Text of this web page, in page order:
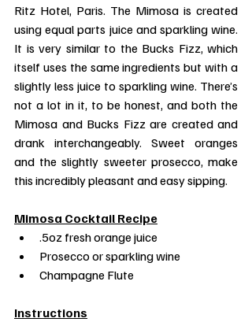
Ritz Hotel, Paris. The Mimosa is created
using equal parts juice and sparkling wine.
It is very similar to the Bucks Fizz, which
itself uses the same ingredients but with a
slightly less juice to sparkling wine. There’s
not a lot in it, to be honest, and both the
Mimosa and Bucks Fizz are created and
drank interchangeably. Sweet oranges
and the slightly sweeter prosecco, make
this incredibly pleasant and easy sipping.
Mimosa Cocktail Recipe
.5oz fresh orange juice
Prosecco or sparkling wine
Champagne Flute
Instructions